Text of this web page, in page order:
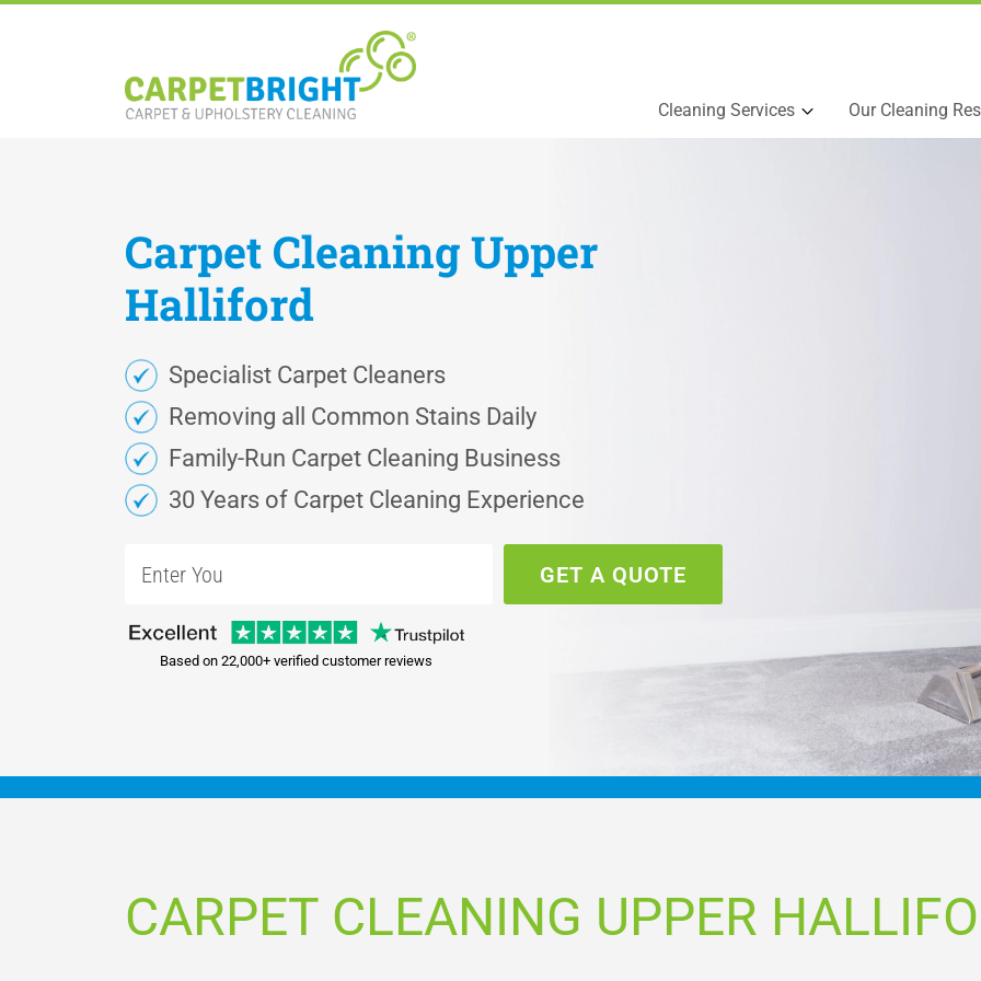
Cleaning Services Our Cleaning
Carpet CleaningUpper
Halliford
Specialist Carpet Cleaners
Removing all Common Stains Daily
Family-Run Carpet Cleaning Business
30 Years of Carpet Cleaning Experience
GET A QUOTE
Based on 22,000+ verified customer reviews
CARPET CLEANING UPPER